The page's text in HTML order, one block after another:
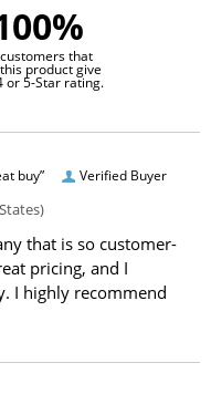
that
product give
or 5-Star rating.
Verified Buyer
buy”
that is so customer-
pricing, and I
I highly recommend